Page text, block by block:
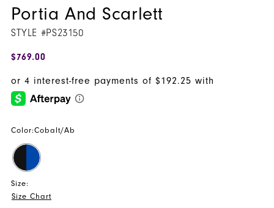
Portia And Scarlett
STYLE #PS23150
$769.00
Color:Cobalt/Ab
Size:
Size Chart